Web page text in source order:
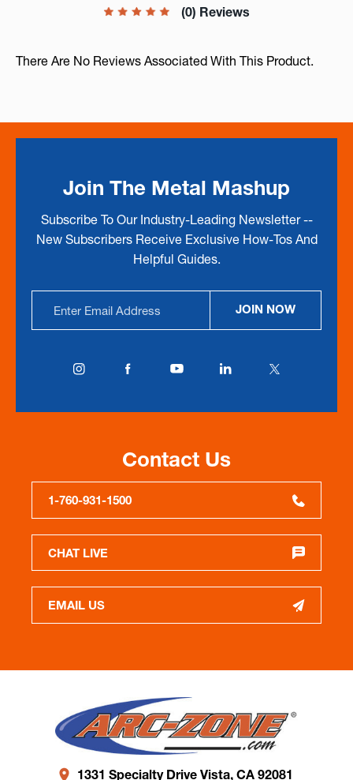
(0) Reviews
There Are No Reviews Associated With This Product.
Join The Metal Mashup
Subscribe To Our Industry-Leading Newsletter --
New Subscribers Receive Exclusive How-Tos And
Helpful Guides.
Address
JOIN NOW
Contact Us
1-760-931-1500
CHAT LIVE
EMAIL US
1331 Specialty Drive Vista, CA 92081